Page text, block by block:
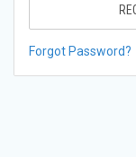
Forgot Password?